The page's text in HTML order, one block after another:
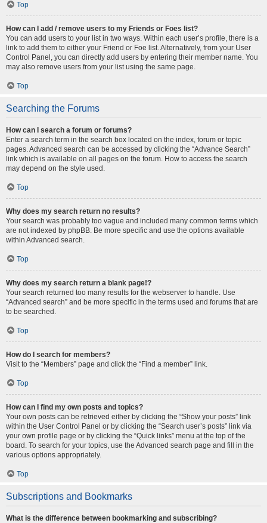
Top
How can I add / remove users to my Friends or Foes list?
You can add users to your list in two ways. Within each user’s profile, there is a
link to add them to either your Friend or Foe list. Alternatively, from your User
Control Panel, you can directly add users by entering their member name. You
may also remove users from your list using the same page.
Top
Searching the Forums
How can I search a forum or forums?
Enter a search term in the search box located on the index, forum or topic
pages. Advanced search can be accessed by clicking the “Advance Search”
link which is available on all pages on the forum. How to access the search
may depend on the style used.
Top
Why does my search return no results?
Your search was probably too vague and included many common terms which
are not indexed by phpBB. Be more specific and use the options available
within Advanced search.
Top
Why does my search return a blank page!?
Your search returned too many results for the webserver to handle. Use
“Advanced search” and be more specific in the terms used and forums that are
to be searched.
Top
How do I search for members?
Visit to the “Members” page and click the “Find a member” link.
Top
How can I find my own posts and topics?
Your own posts can be retrieved either by clicking the “Show your posts” link
within the User Control Panel or by clicking the “Search user’s posts” link via
your own profile page or by clicking the “Quick links” menu at the top of the
board. To search for your topics, use the Advanced search page and fill in the
various options appropriately.
Top
Subscriptions and Bookmarks
What is the difference between bookmarking and subscribing?